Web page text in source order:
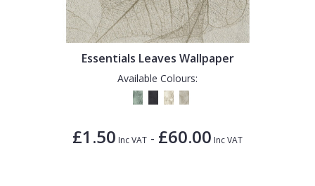
Essentials Leaves Wallpaper
Available Colours:
£1.50 Inc VAT - £60.00 Inc VAT